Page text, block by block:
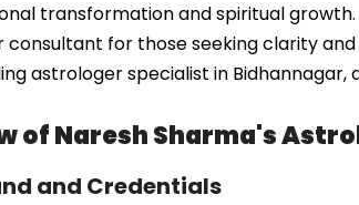
transformation and spiritual
for those seeking clarity and
astrologer specialist in
of Naresh Sharma's
and Credentials